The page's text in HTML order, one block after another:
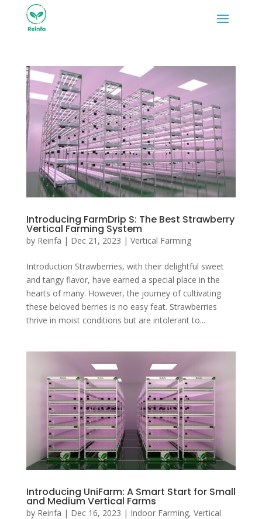
Introducing FarmDrip S: The Best Strawberry
Vertical Farming System
by Reinfa | Dec 21, 2023 | Vertical Farming
Introduction Strawberries, with their delightful sweet
and tangy flavor, have earned a special place in the
hearts of many. However, the journey of cultivating
these beloved berries is no easy feat. Strawberries
thrive in moist conditions but are intolerant to...
Introducing UniFarm: A Smart Start for Small
and Medium Vertical Farms
by Reinfa | Dec 16, 2023 | Indoor Farming, Vertical